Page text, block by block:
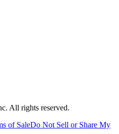
All rights reserved.
of SaleDo Not Sell or Share My